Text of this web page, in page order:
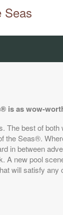
Seas
is as wow-
The best of
the Seas®.
in between
A new pool
will satisfy any